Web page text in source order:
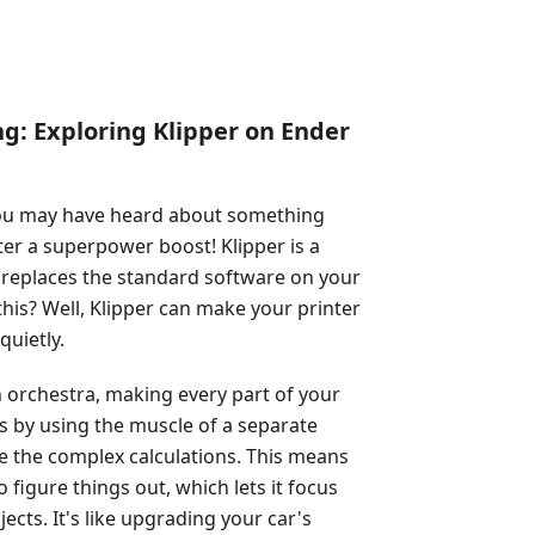
Exploring Klipper on Ender
may have heard about something
a superpower boost! Klipper is a
the standard software on your
Well, Klipper can make your printer
making every part of your
using the muscle of a separate
the complex calculations. This means
figure things out, which lets it focus
It's like upgrading your car's